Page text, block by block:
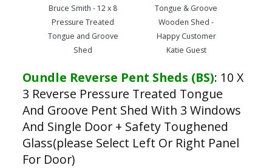
Bruce Smith - 12 x 8
Pressure Treated
Tongue and Groove
Shed
Tongue & Groove
Wooden Shed -
Happy Customer
Katie Guest
Oundle Reverse Pent Sheds (BS): 10 X
3 Reverse Pressure Treated Tongue
And Groove Pent Shed With 3 Windows
And Single Door + Safety Toughened
Glass(please Select Left Or Right Panel
For Door)